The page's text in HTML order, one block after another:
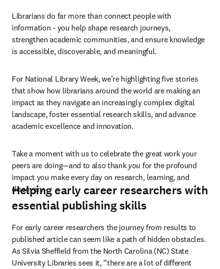
Librarians do far more than connect people with
information - you help shape research journeys,
strengthen academic communities, and ensure knowledge
is accessible, discoverable, and meaningful.
For National Library Week, we’re highlighting five stories
that show how librarians around the world are making an
impact as they navigate an increasingly complex digital
landscape, foster essential research skills, and advance
academic excellence and innovation.
Take a moment with us to celebrate the great work your
peers are doing—and to also thank you for the profound
impact you make every day on research, learning, and
discovery.
Helping early career researchers with
essential publishing skills
For early career researchers the journey from results to
published article can seem like a path of hidden obstacles.
As Silvia Sheffield from the North Carolina (NC) State
University Libraries sees it, “there are a lot of different